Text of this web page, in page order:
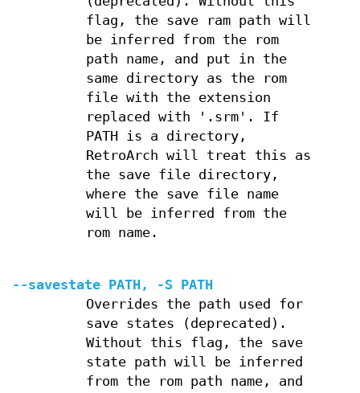
flag, the save ram path will
be inferred from the rom
path name, and put in the
same directory as the rom
file with the extension
replaced with '.srm'. If
PATH is a directory,
RetroArch will treat this as
the save file directory,
where the save file name
will be inferred from the
rom name.
--savestate PATH, -S PATH
Overrides the path used for
save states (deprecated).
Without this flag, the save
state path will be inferred
from the rom path name, and